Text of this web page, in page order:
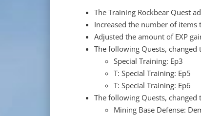
The Training Rockbear Quest
Increased the number of items
Adjusted the amount of EXP
The following Quests, changed
Special Training: Ep3
T: Special Training: Ep5
T: Special Training: Ep6
The following Quests,
Mining Base Defense: